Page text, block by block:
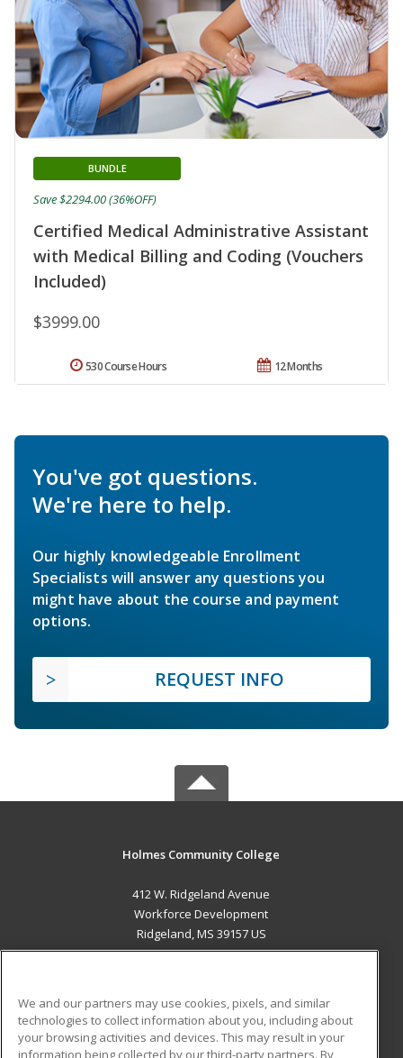
Certified Medical Administrative Assistant
with Medical Billing and Coding (Vouchers
Included)
BUNDLE
$3999.00
Save $2294.00 (36%OFF)
12 Months
530 Course Hours
You've got questions.
We're here to help.
Our highly knowledgeable Enrollment
Specialists will answer any questions you
might have about the course and payment
options.
REQUEST INFO
Holmes Community College
412 W. Ridgeland Avenue
Workforce Development
Ridgeland, MS 39157 US
ADDITIONAL RESOURCES
We and our partners may use cookies, pixels, and similar
technologies to collect information about you, including about
your browsing activities and devices. This may result in your
information being collected by our third-party partners. By